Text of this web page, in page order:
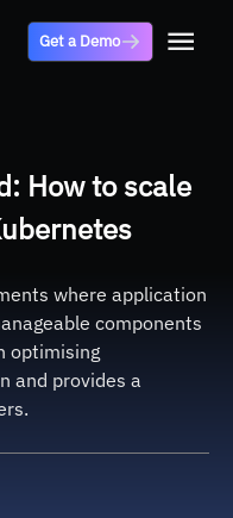
Get a Demo
How to scale
where application
components
optimising
and provides a